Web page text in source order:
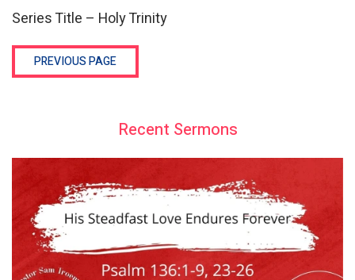
Recent Sermons
Series Title – Holy Trinity
PREVIOUS PAGE